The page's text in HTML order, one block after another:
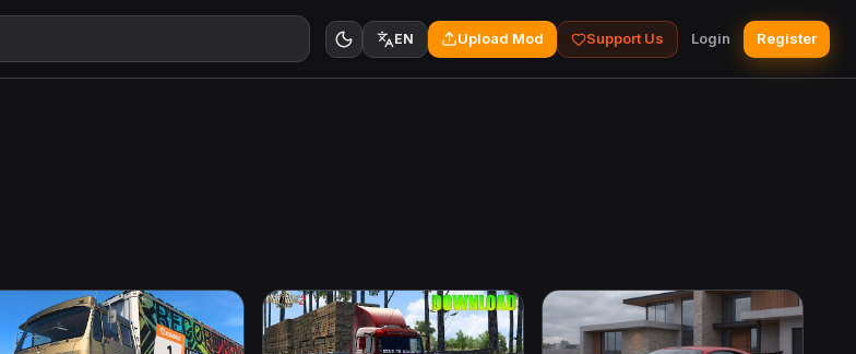
EN Upload Mod Support Us Login Register